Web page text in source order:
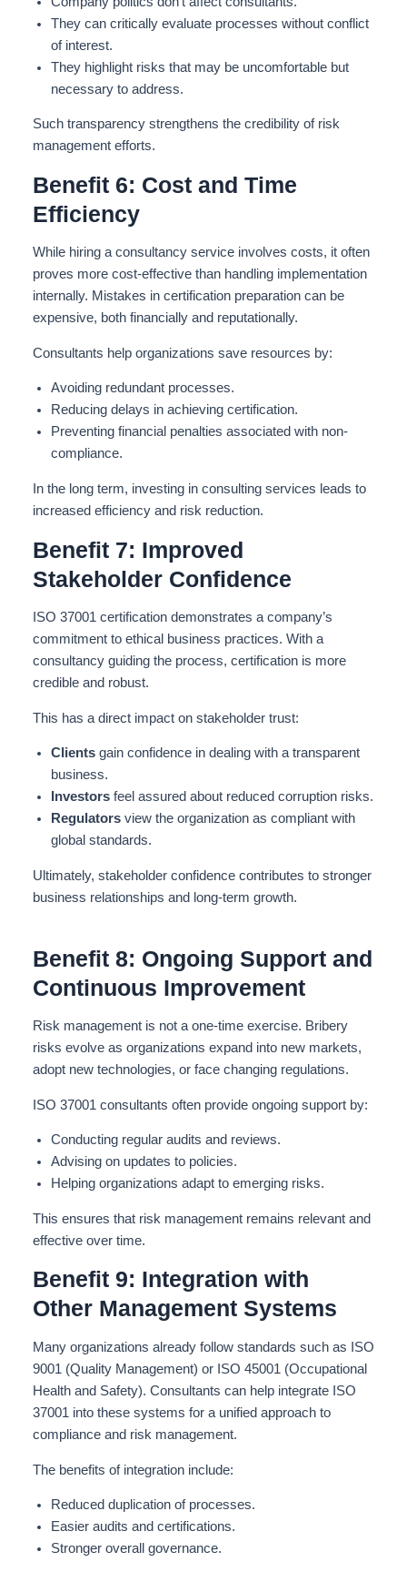
They can critically evaluate processes without conflict
of interest.
They highlight risks that may be uncomfortable but
necessary to address.
Such transparency strengthens the credibility of risk
management efforts.
Benefit 6: Cost and Time
Efficiency
While hiring a consultancy service involves costs, it often
proves more cost-effective than handling implementation
internally. Mistakes in certification preparation can be
expensive, both financially and reputationally.
Consultants help organizations save resources by:
Avoiding redundant processes.
Reducing delays in achieving certification.
Preventing financial penalties associated with non-
compliance.
In the long term, investing in consulting services leads to
increased efficiency and risk reduction.
Benefit 7: Improved
Stakeholder Confidence
ISO 37001 certification demonstrates a company’s
commitment to ethical business practices. With a
consultancy guiding the process, certification is more
credible and robust.
This has a direct impact on stakeholder trust:
Clientsgain confidence in dealing with a transparent
business.
Investorsfeel assured about reduced corruption risks.
Regulatorsview the organization as compliant with
global standards.
Ultimately, stakeholder confidence contributes tostronger
business relationships and long-term growth.
Benefit 8: Ongoing Support and
Continuous Improvement
Risk management is not a one-time exercise. Bribery
risks evolve as organizations expand into new markets,
adopt new technologies, or face changing regulations.
ISO 37001 consultants often provide ongoing support by:
Conducting regular audits and reviews.
Advising on updates to policies.
Helping organizations adapt to emerging risks.
This ensures that risk management remains relevant and
effective over time.
Benefit 9: Integration with
Other Management Systems
Many organizations already follow standards such as ISO
9001 (Quality Management) or ISO 45001 (Occupational
Health and Safety). Consultants can help integrate ISO
37001 into these systems for a unified approach to
compliance and risk management.
The benefits of integration include:
Reduced duplication of processes.
Easier audits and certifications.
Stronger overall governance.